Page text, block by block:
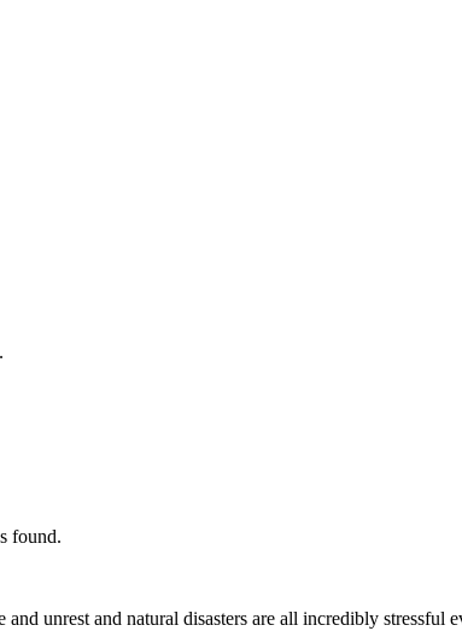
found.
unrest and natural disasters are all incredibly stressful